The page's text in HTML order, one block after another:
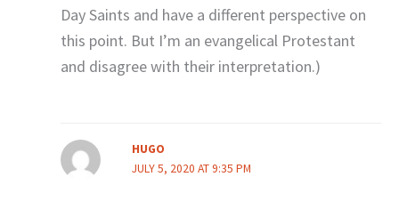
Day Saints and have a different perspective on
this point. But I’m an evangelical Protestant
and disagree with their interpretation.)
HUGO
JULY 5, 2020 AT 9:35 PM